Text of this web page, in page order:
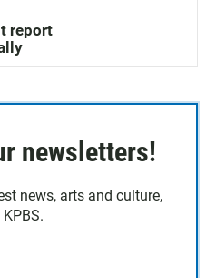
report
newsletters!
news, arts and culture,